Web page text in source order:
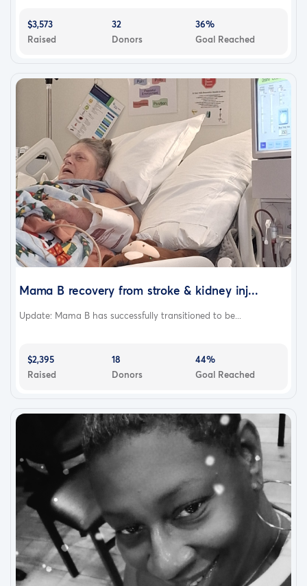
$3,573
Raised
32
Donors
36%
Goal Reached
Mama B recovery from stroke & kidney inj...
Update: Mama B has successfully transitioned to be...
$2,395
Raised
18
Donors
44%
Goal Reached